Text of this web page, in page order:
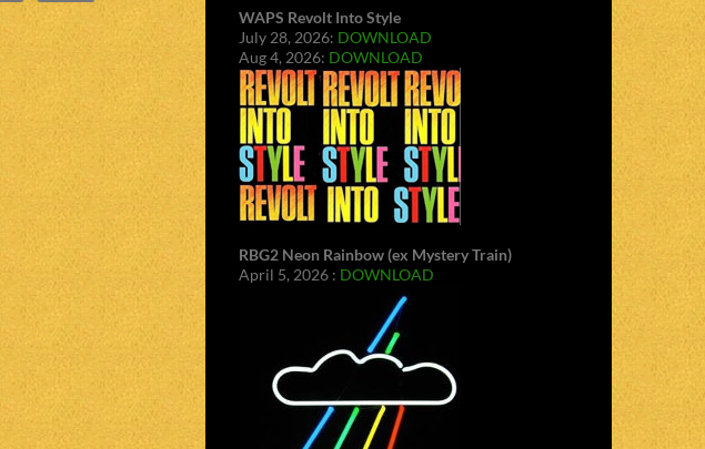
WAPS Revolt Into Style
July 28, 2026: DOWNLOAD
Aug 4, 2026: DOWNLOAD
RBG2 Neon Rainbow (ex Mystery Train)
April 5, 2026 : DOWNLOAD